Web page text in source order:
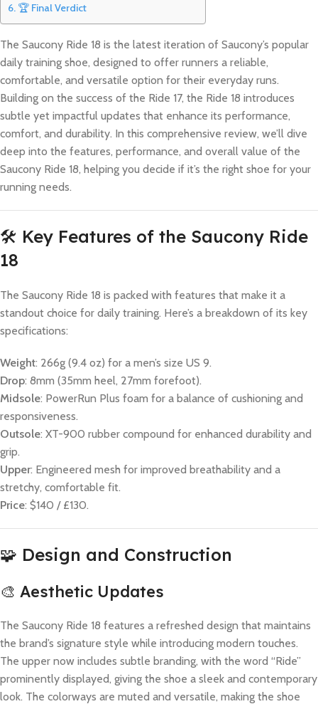
🏆 Final Verdict
The Saucony Ride 18 is the latest iteration of Saucony’s popular
daily training shoe, designed to offer runners a reliable,
comfortable, and versatile option for their everyday runs.
Building on the success of the Ride 17, the Ride 18 introduces
subtle yet impactful updates that enhance its performance,
comfort, and durability. In this comprehensive review, we’ll dive
deep into the features, performance, and overall value of the
Saucony Ride 18, helping you decide if it’s the right shoe for your
running needs.
🛠️ Key Features of the Saucony Ride
18
The Saucony Ride 18 is packed with features that make it a
standout choice for daily training. Here’s a breakdown of its key
specifications:
Weight: 266g (9.4 oz) for a men’s size US 9.
Drop: 8mm (35mm heel, 27mm forefoot).
Midsole: PowerRun Plus foam for a balance of cushioning and
responsiveness.
Outsole: XT-900 rubber compound for enhanced durability and
grip.
Upper: Engineered mesh for improved breathability and a
stretchy, comfortable fit.
Price: $140 / £130.
🧩 Design and Construction
🎨 Aesthetic Updates
The Saucony Ride 18 features a refreshed design that maintains
the brand’s signature style while introducing modern touches.
The upper now includes subtle branding, with the word “Ride”
prominently displayed, giving the shoe a sleek and contemporary
look. The colorways are muted and versatile, making the shoe